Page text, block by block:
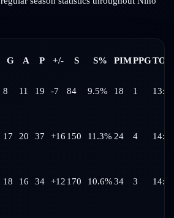
G A P +/- S S% PIMPPGTOI/
8 11 19 -7 84 9.5% 18 1 13:46
17 20 37 +16 150 11.3% 24 4 14:51
18 16 34 +12 170 10.6%34 3 14:58